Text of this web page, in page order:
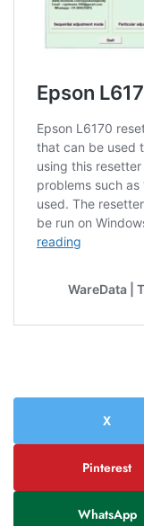
X
Pinterest
WhatsApp